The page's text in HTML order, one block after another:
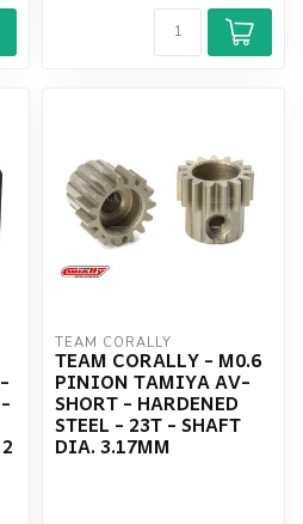
TEAM CORALLY
TEAM CORALLY - M0.6
PINION TAMIYA AV-
SHORT - HARDENED
STEEL - 23T - SHAFT
DIA. 3.17MM